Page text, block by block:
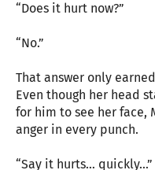
“Does it hurt now?”
“No.”
That answer only
Even though her head
for him to see her face,
anger in every punch.
“Say it hurts… quickly…”